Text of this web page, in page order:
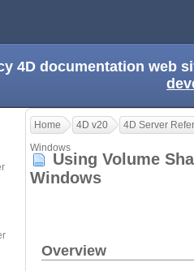
4D documentation web
Home 4D v20
4D Server
Windows
Using Volume
Windows
Overview